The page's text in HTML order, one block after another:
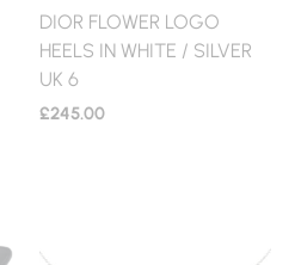
DIOR FLOWER LOGO
HEELS IN WHITE / SILVER
UK 6
£245.00